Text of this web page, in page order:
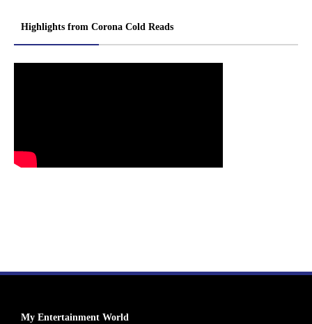
Highlights from Corona Cold Reads
My Entertainment World